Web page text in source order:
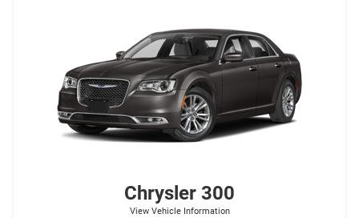
Chrysler 300
View Vehicle Information